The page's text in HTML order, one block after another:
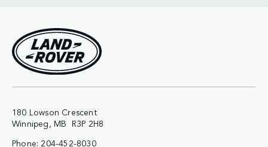
180 Lowson Crescent
Phone: 204-452-8030